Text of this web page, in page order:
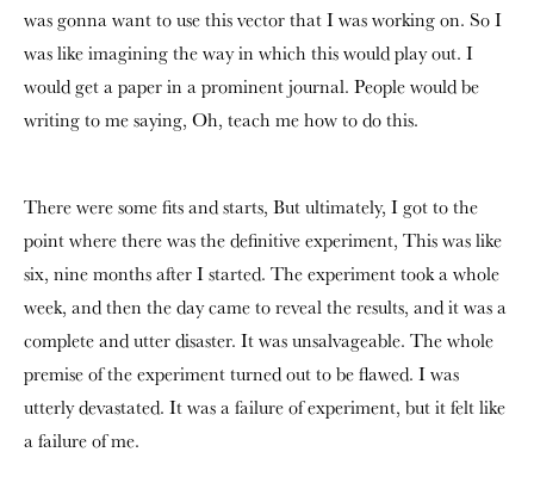
was gonna want to use this vector that I was working on. So I
was like imagining the way in which this would play out. I
would get a paper in a prominent journal. People would be
writing to me saying, Oh, teach me how to do this.
There were some fits and starts, But ultimately, I got to the
point where there was the definitive experiment, This was like
six, nine months after I started. The experiment took a whole
week, and then the day came to reveal the results, and it was a
complete and utter disaster. It was unsalvageable. The whole
premise of the experiment turned out to be flawed. I was
utterly devastated. It was a failure of experiment, but it felt like
a failure of me.